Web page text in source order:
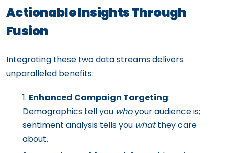
Actionable Insights Through
Fusion
Integrating these two data streams delivers
unparalleled benefits:
Enhanced Campaign Targeting:
Demographics tell you whoyour audience is;
sentiment analysis tells you whatthey care
about.